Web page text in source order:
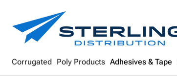
Corrugated Poly Products Adhesives & Tape